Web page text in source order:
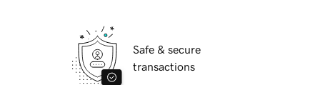
Safe & secure
transactions